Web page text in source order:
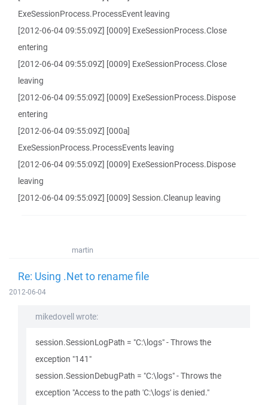
ExeSessionProcess.ProcessEvent leaving
[2012-06-04 09:55:09Z] [0009] ExeSessionProcess.Close
entering
[2012-06-04 09:55:09Z] [0009] ExeSessionProcess.Close
leaving
[2012-06-04 09:55:09Z] [0009] ExeSessionProcess.Dispose
entering
[2012-06-04 09:55:09Z] [000a]
ExeSessionProcess.ProcessEvents leaving
[2012-06-04 09:55:09Z] [0009] ExeSessionProcess.Dispose
leaving
[2012-06-04 09:55:09Z] [0009] Session.Cleanup leaving
martin
Re: Using .Net to rename file
2012-06-04
mikedovell wrote:
session.SessionLogPath = "C:\logs" - Throws the
exception "141"
session.SessionDebugPath = "C:\logs" - Throws the
exception "Access to the path 'C:\logs' is denied."